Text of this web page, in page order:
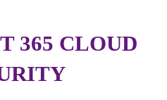
365 CLOUD